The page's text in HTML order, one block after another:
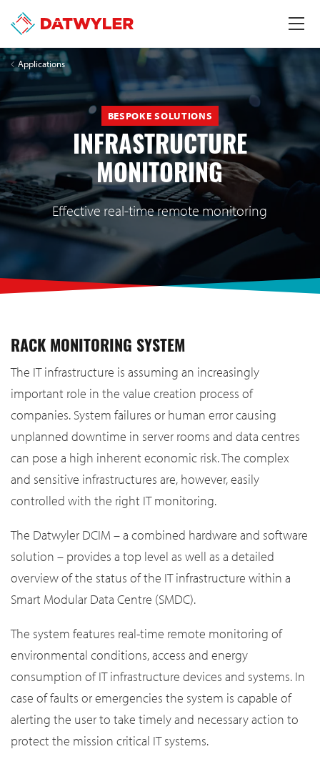
Applications
BESPOKE SOLUTIONS
INFRASTRUCTURE
MONITORING
Effective real-time remote monitoring
RACK MONITORING SYSTEM
The IT infrastructure is assuming an increasingly
important role in the value creation process of
companies. System failures or human error causing
unplanned downtime in server rooms and data centres
can pose a high inherent economic risk. The complex
and sensitive infrastructures are, however, easily
controlled with the right IT monitoring.
The Datwyler DCIM – a combined hardware and software
solution – provides a top level as well as a detailed
overview of the status of the IT infrastructure within a
Smart Modular Data Centre (SMDC).
The system features real-time remote monitoring of
environmental conditions, access and energy
consumption of IT infrastructure devices and systems. In
case of faults or emergencies the system is capable of
alerting the user to take timely and necessary action to
protect the mission critical IT systems.